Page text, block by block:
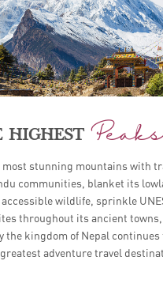
HIGHEST Peaks
most stunning mountains with
communities, blanket its
wildlife, sprinkle
throughout its ancient towns,
the kingdom of Nepal continues
adventure travel